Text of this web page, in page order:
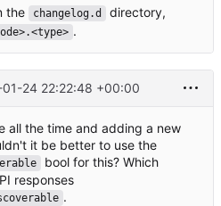
the changelog.d
directory,
.
24 22:22:48 +00:00
all the time and adding a new
it be better to use the
bool for this? Which
responses
.